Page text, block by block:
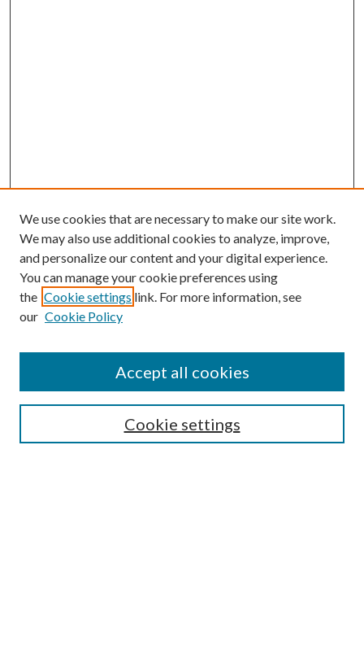
Submission Guidelines
Gilberto Espinosa Prize
Receive Email Notices or RSS
We use cookies that are necessary to make our site work.
We may also use additional cookies to analyze, improve,
and personalize our content and your digital experience.
You can manage your cookie preferences using
the Cookie settings link. For more information, see
our Cookie Policy
Cookie settings
Accept all cookies